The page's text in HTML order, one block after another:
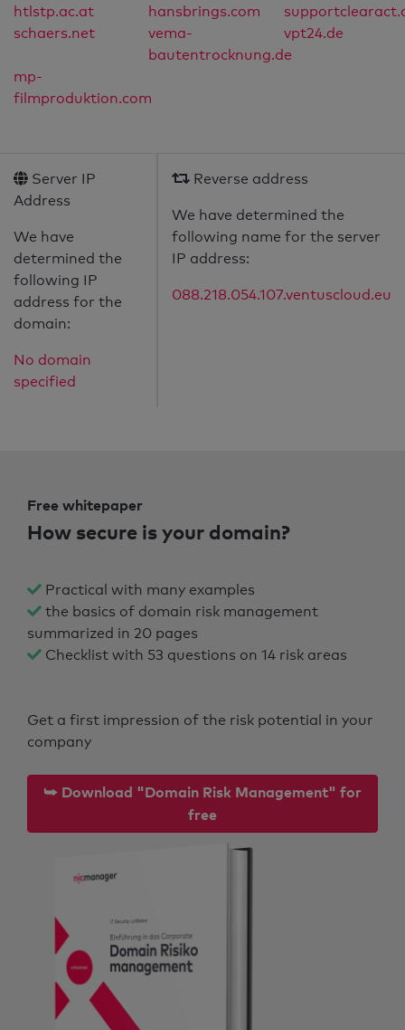
htlstp.ac.at hansbrings.com
schaers.net
vema-
bautentrocknung.de
vpt24.de
mp-
filmproduktion.com
Server IP
Address
We have
determined the
following IP
address for the
domain:
No domain
specified
Reverse address
We have determined the
following name for the server
IP address:
088.218.054.107.ventuscloud.eu
Free whitepaper
How secure is your domain?
Practical with many examples
the basics of domain risk management
summarized in 20 pages
Checklist with 53 questions on 14 risk areas
Get a first impression of the risk potential in your
company
⮩ Download "Domain Risk Management" for
free